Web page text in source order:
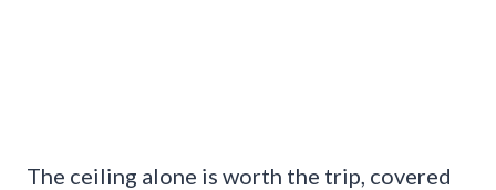
The ceiling alone is worth the trip, covered